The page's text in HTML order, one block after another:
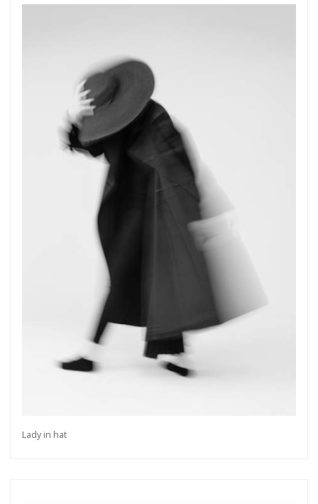
Lady in hat
Get connected
As a member of the »IMMAGIS MAILING LIST«
you will recieve first invitations and info of
exclusive previews, opening receptions, current
exhibitions, new artists, special editions and a lot